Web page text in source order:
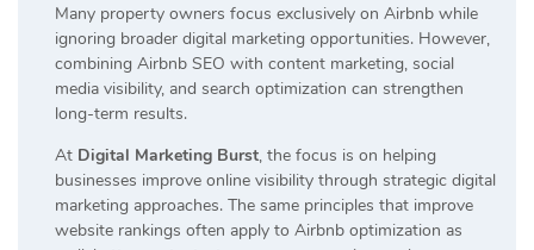
Many property owners focus exclusively on Airbnb while
ignoring broader digital marketing opportunities. However,
combining Airbnb SEO with content marketing, social
media visibility, and search optimization can strengthen
long-term results.
At Digital Marketing Burst, the focus is on helping
businesses improve online visibility through strategic digital
marketing approaches. The same principles that improve
website rankings often apply to Airbnb optimization as